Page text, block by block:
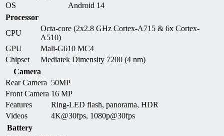
OS
Android 14
Processor
CPU
Octa-core (2x2.8 GHz Cortex-A715 & 6x Cortex-
A510)
GPU
Mali-G610 MC4
Chipset
Mediatek Dimensity 7200 (4 nm)
Camera
Rear Camera 50MP
Front Camera 16 MP
Features
Ring-LED flash, panorama, HDR
Videos
4K@30fps, 1080p@30fps
Battery